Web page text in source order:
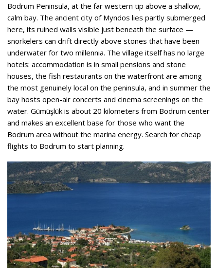
Bodrum Peninsula, at the far western tip above a shallow,
calm bay. The ancient city of Myndos lies partly submerged
here, its ruined walls visible just beneath the surface —
snorkelers can drift directly above stones that have been
underwater for two millennia. The village itself has no large
hotels: accommodation is in small pensions and stone
houses, the fish restaurants on the waterfront are among
the most genuinely local on the peninsula, and in summer the
bay hosts open-air concerts and cinema screenings on the
water. Gümüşlük is about 20 kilometers from Bodrum center
and makes an excellent base for those who want the
Bodrum area without the marina energy. Search for cheap
flights to Bodrum to start planning.